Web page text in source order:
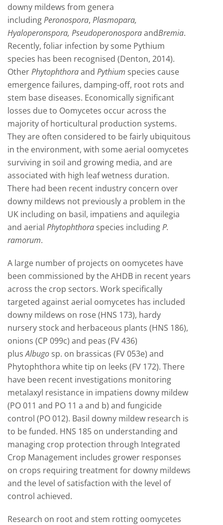
downy mildews from genera
includingPeronospora, Plasmopara,
Hyaloperonspora, PseudoperonosporaandBremia.
Recently, foliar infection by some Pythium
species has been recognised (Denton, 2014).
OtherPhytophthoraand Pythium species cause
emergence failures, damping-off, root rots and
stem base diseases. Economically significant
losses due to Oomycetes occur across the
majority of horticultural production systems.
They are often considered to be fairly ubiquitous
in the environment, with some aerial oomycetes
surviving in soil and growing media, and are
associated with high leaf wetness duration.
There had been recent industry concern over
downy mildews not previously a problem in the
UK including on basil, impatiens and aquilegia
and aerial Phytophthora species includingP.
ramorum.
A large number of projects on oomycetes have
been commissioned by the AHDB in recent years
across the crop sectors. Work specifically
targeted against aerial oomycetes has included
downy mildews on rose (HNS 173), hardy
nursery stock and herbaceous plants (HNS 186),
onions (CP 099c) and peas (FV 436)
plus Albugo sp. on brassicas (FV 053e) and
Phytophthora white tip on leeks (FV 172). There
have been recent investigations monitoring
metalaxyl resistance in impatiens downy mildew
(PO 011 and PO 11 a and b) and fungicide
control (PO 012). Basil downy mildew research is
to be funded. HNS 185 on understanding and
managing crop protection through Integrated
Crop Management includes grower responses
on crops requiring treatment for downy mildews
and the level of satisfaction with the level of
control achieved.
Research on root and stem rotting oomycetes